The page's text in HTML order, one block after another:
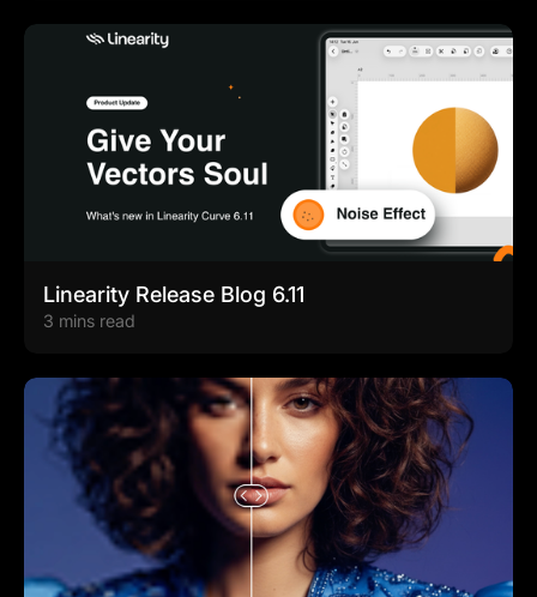
Linearity Release Blog 6.11
3 mins read